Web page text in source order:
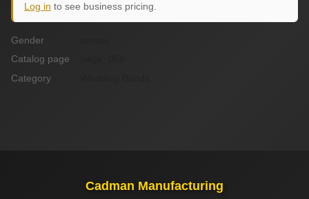
Log in to see business pricing.
Gender
Catalog page
Category
Cadman Manufacturing